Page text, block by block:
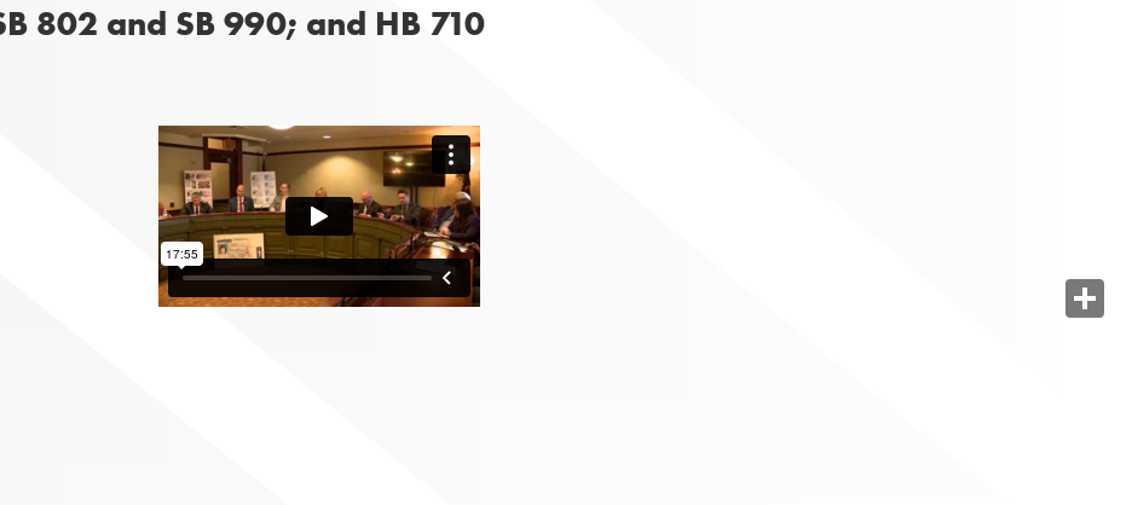
802 and SB 990; and HB 710